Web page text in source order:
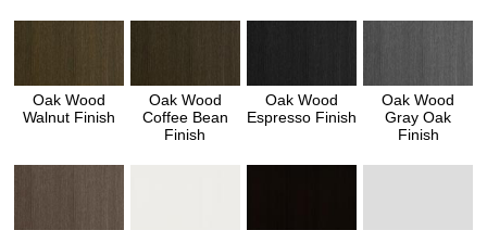
Oak Wood
Walnut Finish
Oak Wood
Coffee Bean
Finish
Oak Wood
Espresso Finish
Oak Wood
Gray Oak
Finish